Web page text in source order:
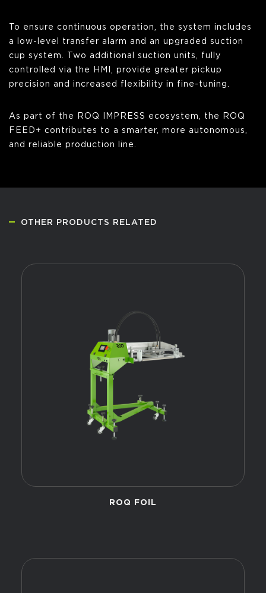
To ensure continuous operation, the system includes
a low-level transfer alarm and an upgraded suction
cup system. Two additional suction units, fully
controlled via the HMI, provide greater pickup
precision and increased flexibility in fine-tuning.
As part of the ROQ IMPRESS ecosystem, the ROQ
FEED+ contributes to a smarter, more autonomous,
and reliable production line.
OTHER PRODUCTS RELATED
ROQ FOIL